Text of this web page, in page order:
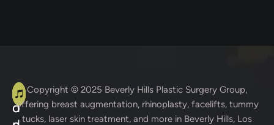
A
d
C
o
Copyright © 2025 Beverly Hills Plastic Surgery Group,
offering breast augmentation, rhinoplasty, facelifts, tummy
tucks, laser skin treatment, and more in Beverly Hills, Los